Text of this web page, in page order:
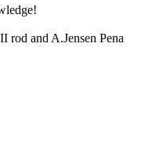
rod and A.Jensen Pena